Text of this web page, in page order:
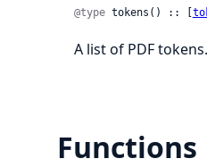
@type tokens() :: [
A list of PDF tokens.
Functions